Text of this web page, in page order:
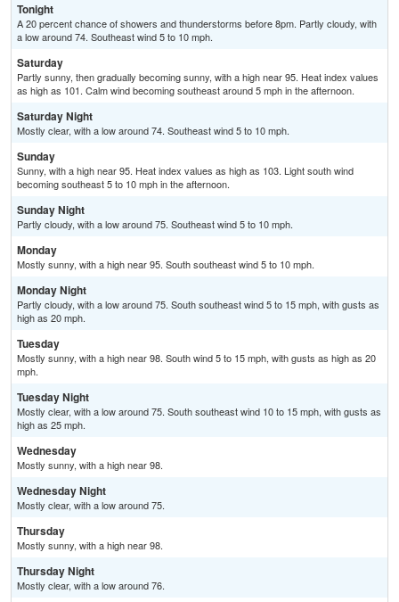
Tonight
A 20 percent chance of showers and thunderstorms before 8pm. Partly cloudy, with
a low around 74. Southeast wind 5 to 10 mph.
Saturday
Partly sunny, then gradually becoming sunny, with a high near 95. Heat index values
as high as 101. Calm wind becoming southeast around 5 mph in the afternoon.
Saturday Night
Mostly clear, with a low around 74. Southeast wind 5 to 10 mph.
Sunday
Sunny, with a high near 95. Heat index values as high as 103. Light south wind
becoming southeast 5 to 10 mph in the afternoon.
Sunday Night
Partly cloudy, with a low around 75. Southeast wind 5 to 10 mph.
Monday
Mostly sunny, with a high near 95. South southeast wind 5 to 10 mph.
Monday Night
Partly cloudy, with a low around 75. South southeast wind 5 to 15 mph, with gusts as
high as 20 mph.
Tuesday
Mostly sunny, with a high near 98. South wind 5 to 15 mph, with gusts as high as 20
mph.
Tuesday Night
Mostly clear, with a low around 75. South southeast wind 10 to 15 mph, with gusts as
high as 25 mph.
Wednesday
Mostly sunny, with a high near 98.
Wednesday Night
Mostly clear, with a low around 75.
Thursday
Mostly sunny, with a high near 98.
Thursday Night
Mostly clear, with a low around 76.